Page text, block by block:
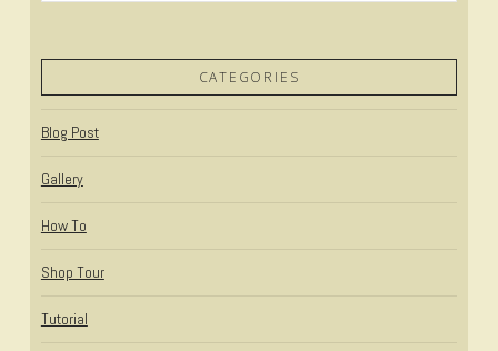
CATEGORIES
Blog Post
Gallery
How To
Shop Tour
Tutorial